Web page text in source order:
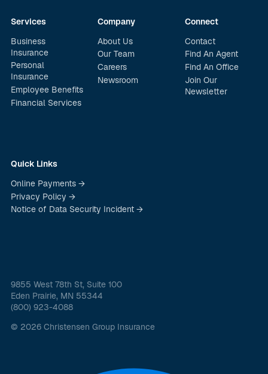
Services
Business
Insurance
Personal
Insurance
Employee Benefits
Financial Services
Company
About Us
Our Team
Careers
Newsroom
Connect
Contact
Find An Agent
Find An Office
Join Our
Newsletter
Quick Links
Online Payments →
Privacy Policy →
Notice of Data Security Incident →
9855 West 78th St, Suite 100
Eden Prairie, MN 55344
(800) 923-4088
© 2026 Christensen Group Insurance